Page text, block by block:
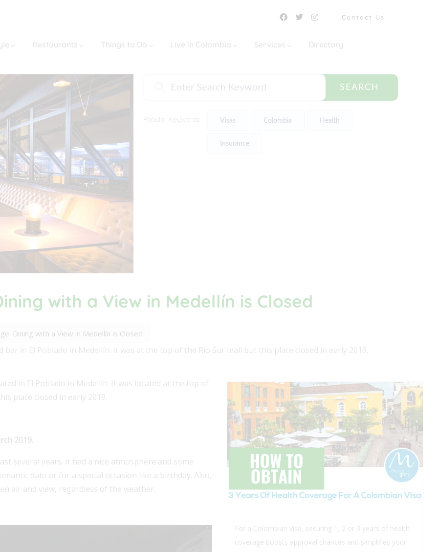
Contact Us
Restaurants Things to Do Live in Colombia Services Directory
SEARCH
Popular Keywords Visas Colombia Health
Insurance
with a View in Medellín is Closed
Dining with a View in Medellín is Closed
in El Poblado in Medellín. It was at the top of the Rio Sur mall but this place closed in early 2019.
in El Poblado in Medellín. It was located at the top of
place closed in early 2019.
2019.
several years. It had a nice atmosphere and some
date or for a special occasion like a birthday. Also,
air and view, regardless of the weather.
For a Colombian visa, securing 1, 2 or 3 years of health
coverage boosts approval chances and simplifies your
This blog offers comprehensive insights
real estate in Medellín for foreigners,